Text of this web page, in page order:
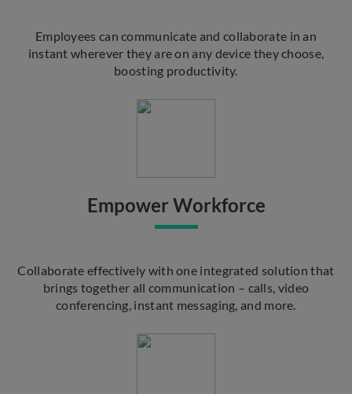
Employees can communicate and collaborate in an
instant wherever they are on any device they choose,
boosting productivity.
Empower Workforce
Collaborate effectively with one integrated solution that
brings together all communication – calls, video
conferencing, instant messaging, and more.